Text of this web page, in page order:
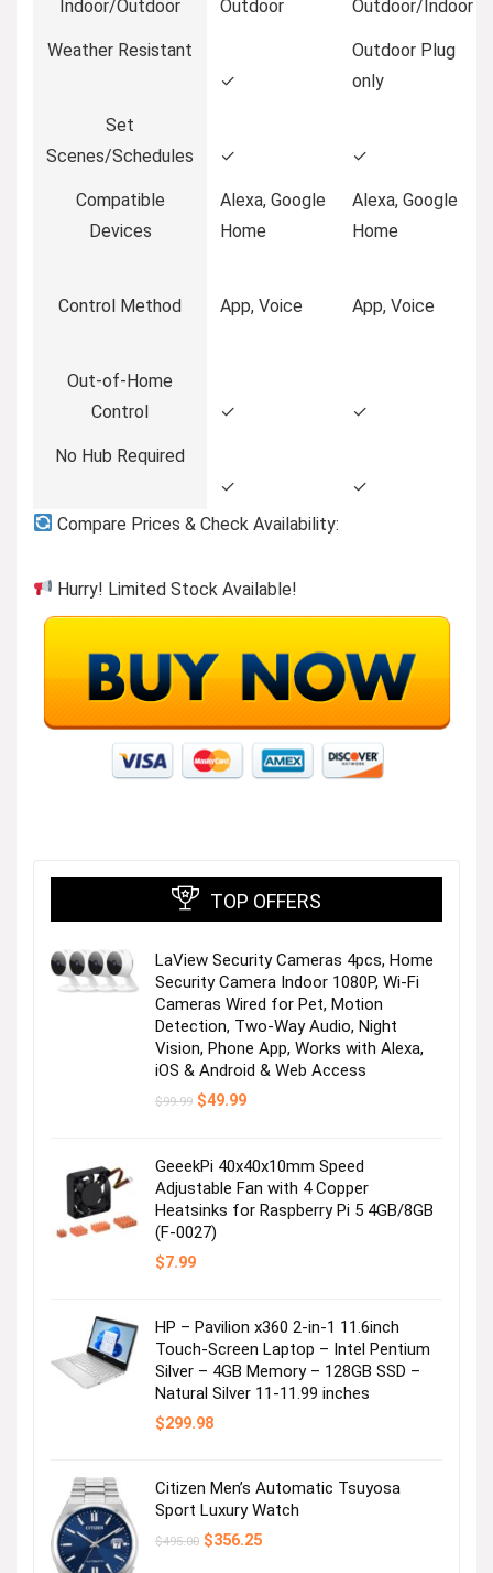
Indoor/Outdoor Outdoor Outdoor/Indoor
Weather Resistant
✓
Outdoor Plug
only
Set
Scenes/Schedules
✓ ✓
Compatible
Devices
Alexa, Google
Home
Alexa, Google
Home
Control Method App, Voice App, Voice
Out-of-Home
Control
✓ ✓
No Hub Required
✓
✓
Compare Prices & Check Availability:
Hurry! Limited Stock Available!
TOP OFFERS
LaView Security Cameras 4pcs, Home
Security Camera Indoor 1080P, Wi-Fi
Cameras Wired for Pet, Motion
Detection, Two-Way Audio, Night
Vision, Phone App, Works with Alexa,
iOS & Android & Web Access
$99.99 Original
$49.99Current
GeeekPi 40x40x10mm Speed
Adjustable Fan with 4 Copper
Heatsinks for Raspberry Pi 5 4GB/8GB
(F-0027)
$7.99
HP – Pavilion x360 2-in-1 11.6inch
Touch-Screen Laptop – Intel Pentium
Silver – 4GB Memory – 128GB SSD –
Natural Silver 11-11.99 inches
$299.98
Citizen Men’s Automatic Tsuyosa
Sport Luxury Watch
$495.00 Original
$356.25Current